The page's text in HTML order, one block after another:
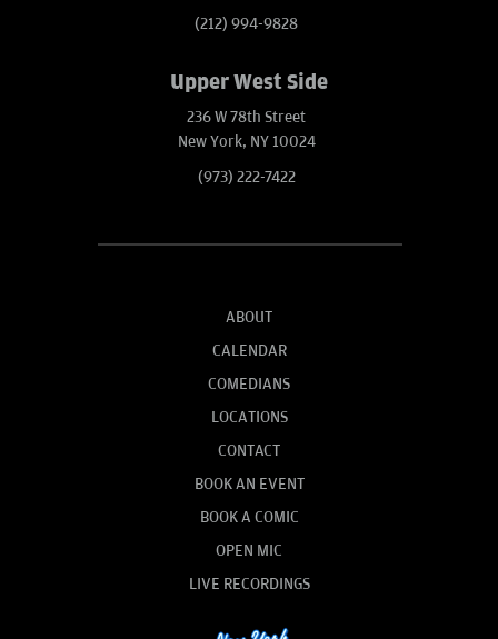
(212) 994-9828
Upper West Side
236 W 78th Street
New York, NY 10024
(973) 222-7422
ABOUT
CALENDAR
COMEDIANS
LOCATIONS
CONTACT
BOOK AN EVENT
BOOK A COMIC
OPEN MIC
LIVE RECORDINGS